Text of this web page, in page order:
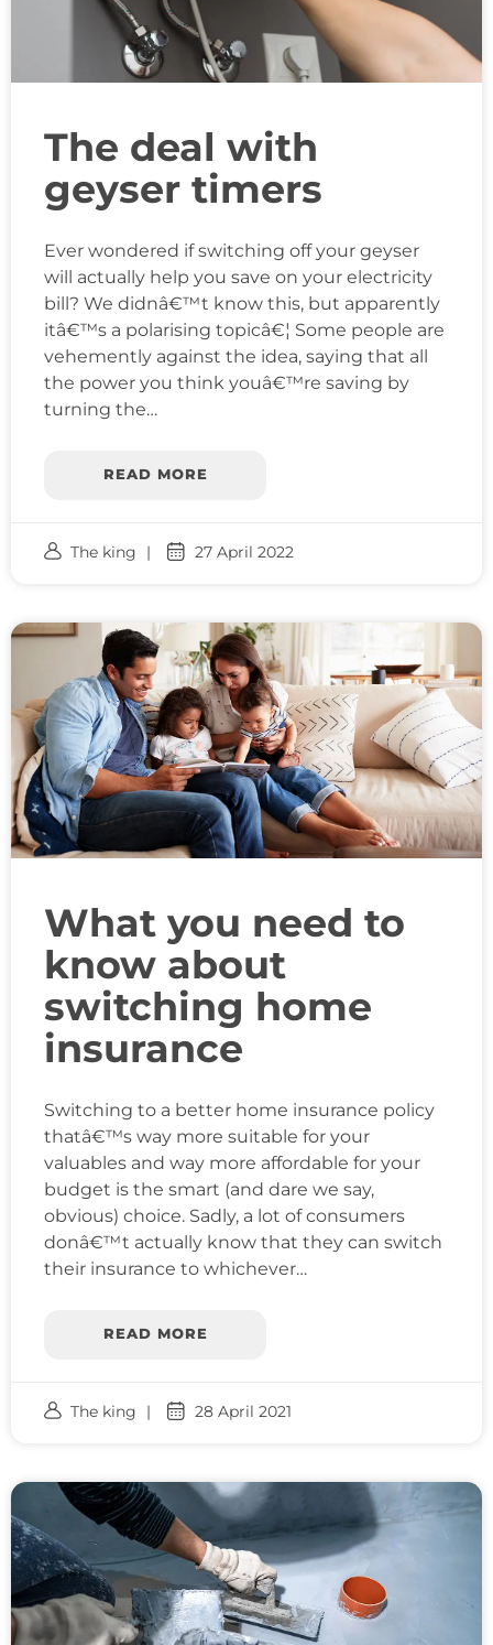
The deal with
geyser timers
Ever wondered if switching off your geyser
will actually help you save on your electricity
bill? We didnâ€™t know this, but apparently
itâ€™s a polarising topicâ€¦ Some people are
vehemently against the idea, saying that all
the power you think youâ€™re saving by
turning the…
READ MORE
The king 27 April 2022
What you need to
know about
switching home
insurance
Switching to a better home insurance policy
thatâ€™s way more suitable for your
valuables and way more affordable for your
budget is the smart (and dare we say,
obvious) choice. Sadly, a lot of consumers
donâ€™t actually know that they can switch
their insurance to whichever…
READ MORE
The king 28 April 2021